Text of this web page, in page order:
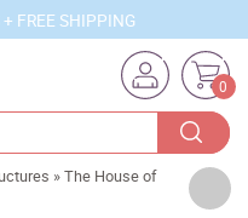
FREE SHIPPING
0
»The House of